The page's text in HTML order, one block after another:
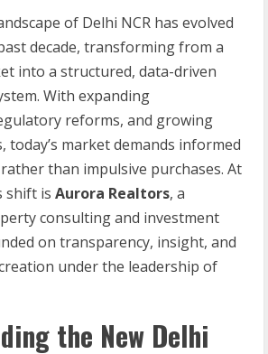
of Delhi NCR has evolved
decade, transforming from a
into a structured, data-driven
With expanding
reforms, and growing
today’s market demands informed
than impulsive purchases. At
shift is Aurora Realtors, a
consulting and investment
on transparency, insight, and
under the leadership of
the New Delhi